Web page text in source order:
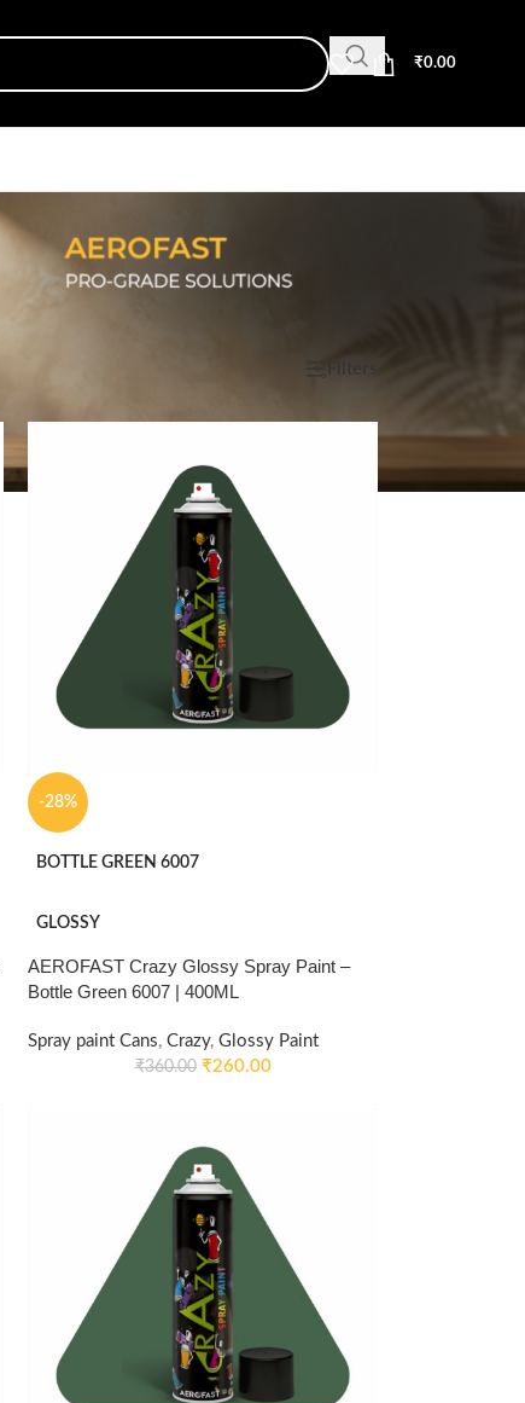
₹0.00
-28%
BOTTLE GREEN 6007
GLOSSY
AEROFAST Crazy Glossy Spray Paint –
Bottle Green 6007 | 400ML
Spray paint Cans, Crazy, Glossy Paint
₹360.00 ₹260.00